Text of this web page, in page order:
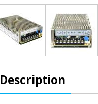
Description